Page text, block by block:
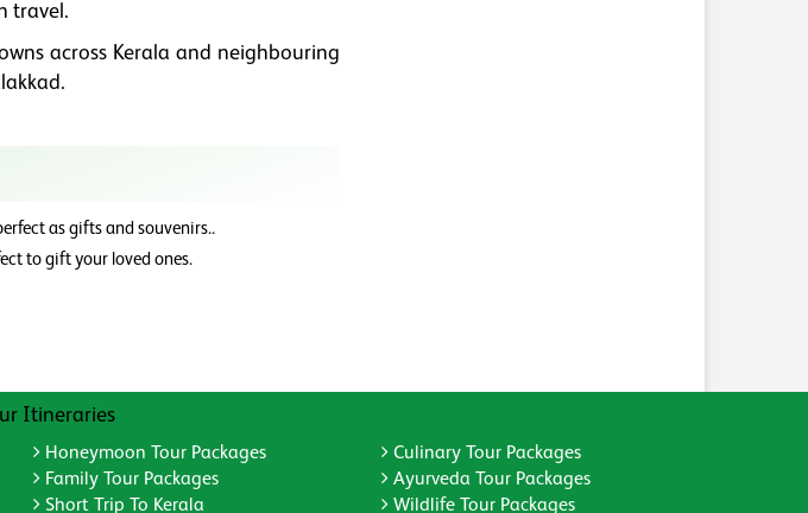
travel.
across Kerala and neighbouring
as gifts and souvenirs..
to gift your loved ones.
Itineraries
Honeymoon Tour Packages
Culinary Tour Packages
Family Tour Packages
Ayurveda Tour Packages
Short Trip To Kerala Wildlife Tour Packages